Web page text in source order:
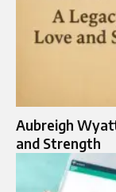
Aubreigh
and Strength